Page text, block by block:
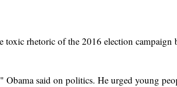
toxic rhetoric of the 2016 election campaign
said on politics. He urged young